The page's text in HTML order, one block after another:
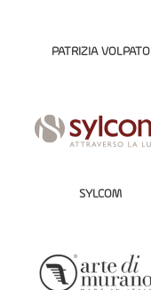
PATRIZIA VOLPATO
SYLCOM